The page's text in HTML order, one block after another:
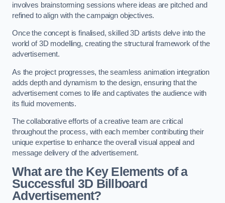
involves brainstorming sessions where ideas are pitched and
refined to align with the campaign objectives.
Once the concept is finalised, skilled 3D artists delve into the
world of 3D modelling, creating the structural framework of the
advertisement.
As the project progresses, the seamless animation integration
adds depth and dynamism to the design, ensuring that the
advertisement comes to life and captivates the audience with
its fluid movements.
The collaborative efforts of a creative team are critical
throughout the process, with each member contributing their
unique expertise to enhance the overall visual appeal and
message delivery of the advertisement.
What are the Key Elements of a
Successful 3D Billboard
Advertisement?